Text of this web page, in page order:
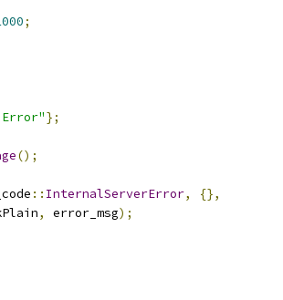
;
};
();
:: InternalServerError,
{},
, error_msg);